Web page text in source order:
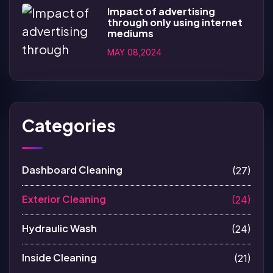
Impact of advertising
through only using internet
mediums
MAY 08,2024
Categories
Dashboard Cleaning (27)
Exterior Cleaning (24)
Hydraulic Wash (24)
Inside Cleaning (21)